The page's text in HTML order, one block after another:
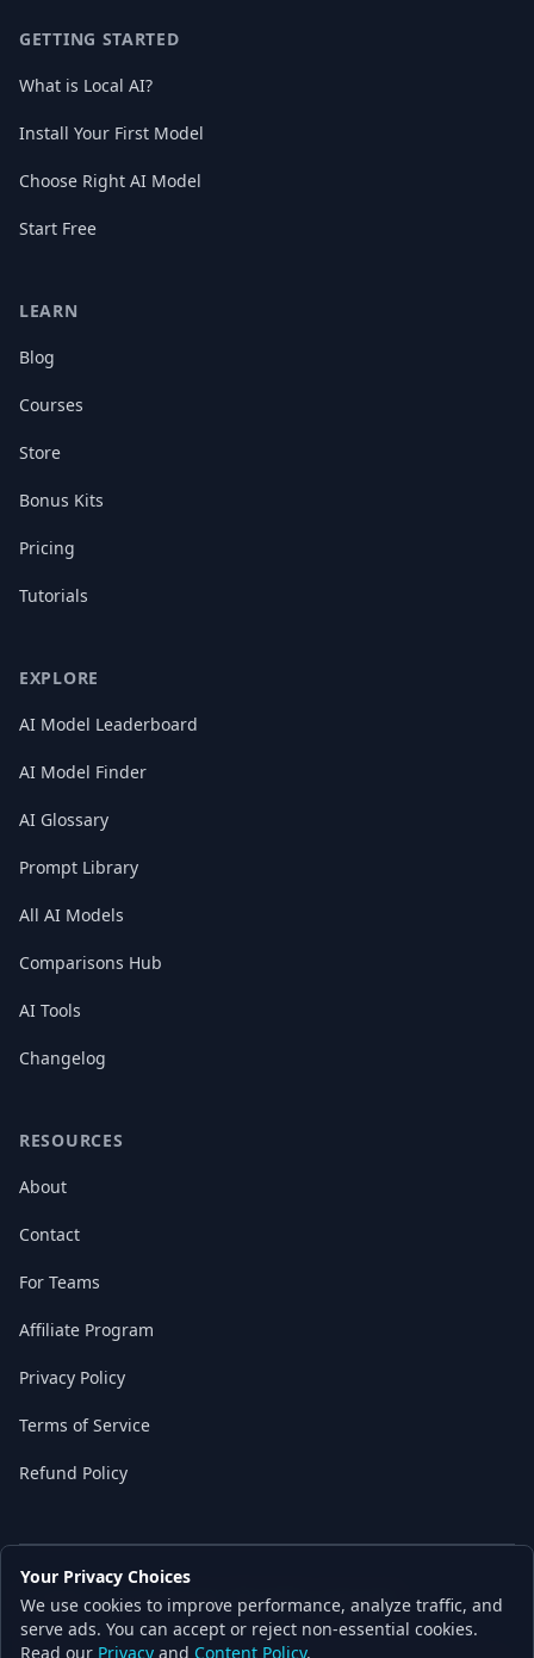
Your Privacy Choices
We use cookies to improve performance, analyze traffic, and
serve ads. You can accept or reject non-essential cookies.
Read our Privacy and Content Policy.
GETTING STARTED
What is Local AI?
Install Your First Model
Choose Right AI Model
Start Free
LEARN
Blog
Courses
Store
Bonus Kits
Pricing
Tutorials
EXPLORE
AI Model Leaderboard
AI Model Finder
AI Glossary
Prompt Library
All AI Models
Comparisons Hub
AI Tools
Changelog
RESOURCES
About
Contact
For Teams
Affiliate Program
Privacy Policy
Terms of Service
Refund Policy
© 2026 Local AI Master. All rights reserved.
Built with ❤️ for the AI independence movement